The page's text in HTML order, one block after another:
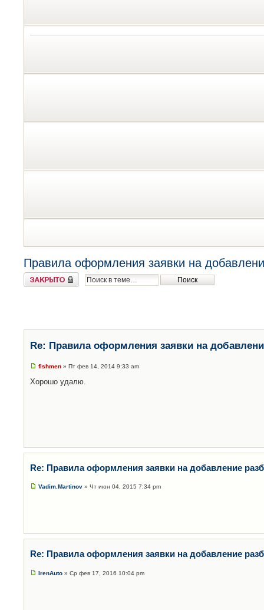
Правила оформления заявки на
Закрыто
Re: Правила оформления заявки на
fishmen » Пт фев 14, 2014 9:33 am
Хорошо удалю.
Re: Правила оформления заявки на добавление
Vadim.Martinov » Чт июн 04, 2015 7:34 pm
Re: Правила оформления заявки на добавление
IrenAuto » Ср фев 17, 2016 10:04 pm